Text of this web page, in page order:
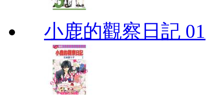
小鹿的觀察日記 01